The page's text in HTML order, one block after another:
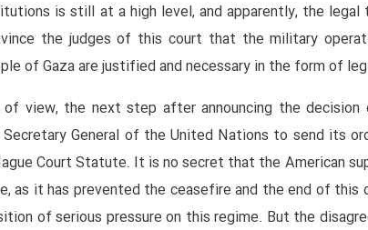
is still at a high level, and apparently, the
the judges of this court that the military
of Gaza are justified and necessary in the form of
view, the next step after announcing the
General of the United Nations to send its
Court Statute. It is no secret that the American
as it has prevented the ceasefire and the end of this
of serious pressure on this regime. But the